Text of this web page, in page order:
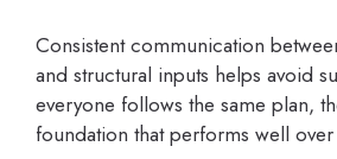
Consistent communication
and structural inputs helps avoid
everyone follows the same plan,
foundation that performs well over